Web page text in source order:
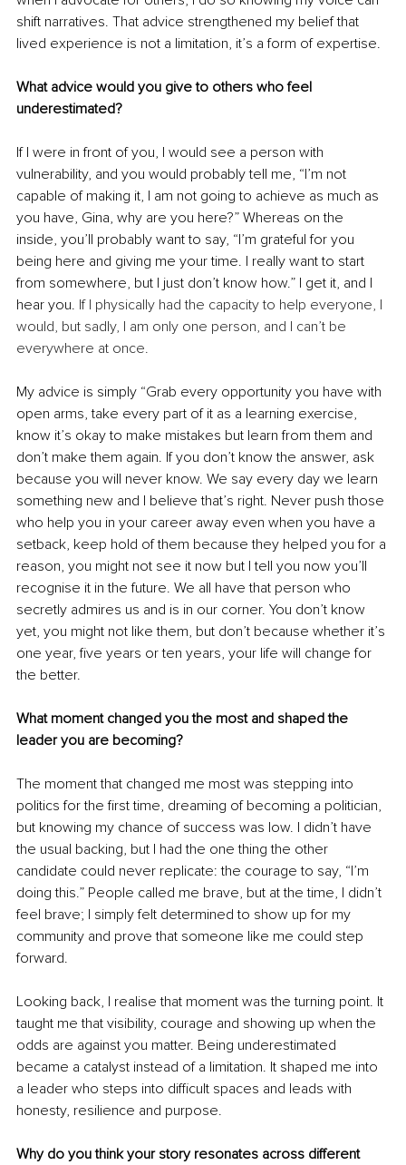
shift narratives. That advice strengthened my belief that
lived experience is not a limitation, it’s a form of expertise.
What advice would you give to others who feel
underestimated?
If I were in front of you, I would see a person with
vulnerability, and you would probably tell me, “I’m not
capable of making it, I am not going to achieve as much as
you have, Gina, why are you here?” Whereas on the
inside, you’ll probably want to say, “I’m grateful for you
being here and giving me your time. I really want to start
from somewhere, but I just don’t know how.” I get it, and I
hear you. If I physically had the capacity to help everyone, I
would, but sadly, I am only one person, and I can’t be
everywhere at once.
My advice is simply “Grab every opportunity you have with
open arms, take every part of it as a learning exercise,
know it’s okay to make mistakes but learn from them and
don’t make them again. If you don’t know the answer, ask
because you will never know. We say every day we learn
something new and I believe that’s right. Never push those
who help you in your career away even when you have a
setback, keep hold of them because they helped you for a
reason, you might not see it now but I tell you now you’ll
recognise it in the future. We all have that person who
secretly admires us and is in our corner. You don’t know
yet, you might not like them, but don’t because whether it’s
one year, five years or ten years, your life will change for
the better.
What moment changed you the most and shaped the
leader you are becoming?
The moment that changed me most was stepping into
politics for the first time, dreaming of becoming a politician,
but knowing my chance of success was low. I didn’t have
the usual backing, but I had the one thing the other
candidate could never replicate: the courage to say, “I’m
doing this.” People called me brave, but at the time, I didn’t
feel brave; I simply felt determined to show up for my
community and prove that someone like me could step
forward.
Looking back, I realise that moment was the turning point. It
taught me that visibility, courage and showing up when the
odds are against you matter. Being underestimated
became a catalyst instead of a limitation. It shaped me into
a leader who steps into difficult spaces and leads with
honesty, resilience and purpose.
Why do you think your story resonates across different